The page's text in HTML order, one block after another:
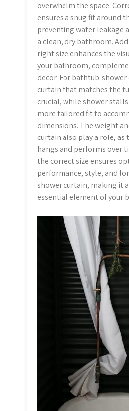
overwhelm the space.
ensures a snug fit around
preventing water leakage
a clean, dry bathroom.
right size enhances the
your bathroom,
decor. For bathtub-
curtain that matches the
crucial, while shower
more tailored fit to
dimensions. The weight
curtain also play a role, as
hangs and performs over
the correct size ensures
performance, style, and
shower curtain, making it
essential element of your